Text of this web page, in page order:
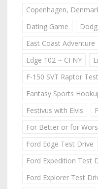
Copenhagen,
Dating Game
East Coast Adventure
Edge 102 ~ CFNY
F-150 SVT Raptor
Fantasy Sports
Festivus with Elvis
For Better or for
Ford Edge Test Drive
Ford Expedition Test
Ford Explorer Test